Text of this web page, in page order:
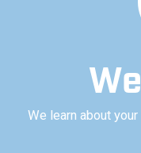
We learn about